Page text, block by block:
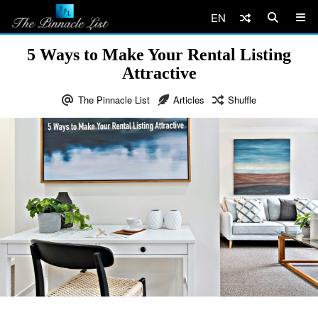
EN
5 Ways to Make Your Rental Listing
Attractive
The Pinnacle List Articles Shuffle